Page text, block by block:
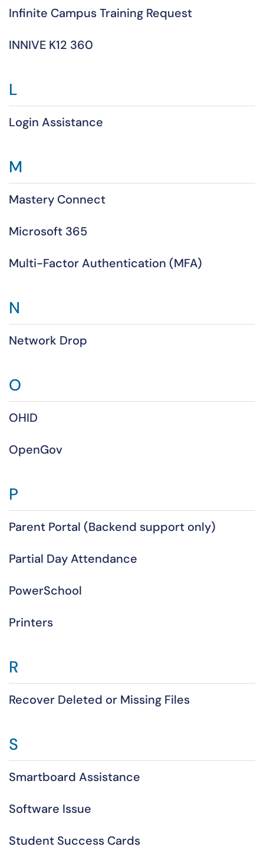
Infinite Campus Training Request
INNIVE K12 360
L
Login Assistance
M
Mastery Connect
Microsoft 365
Multi-Factor Authentication (MFA)
N
Network Drop
O
OHID
OpenGov
P
Parent Portal (Backend support only)
Partial Day Attendance
PowerSchool
Printers
R
Recover Deleted or Missing Files
S
Smartboard Assistance
Software Issue
Student Success Cards